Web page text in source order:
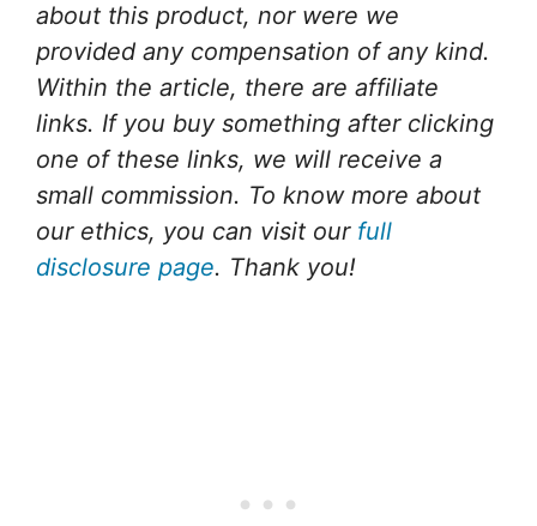
about this product, nor were we
provided any compensation of any kind.
Within the article, there are affiliate
links. If you buy something after clicking
one of these links, we will receive a
small commission. To know more about
our ethics, you can visit our full
disclosure page. Thank you!